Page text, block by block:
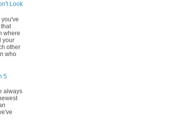
Look
you've
where
your
other
who
5
always